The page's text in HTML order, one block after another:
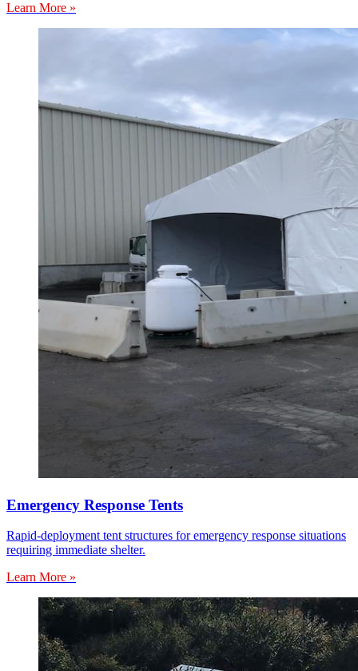
Learn More »
Emergency Response Tents
Rapid-deployment tent structures for emergency response situations
requiring immediate shelter.
Learn More »